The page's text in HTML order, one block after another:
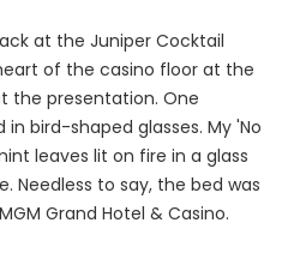
at the Juniper Cocktail
of the casino floor at the
the presentation. One
bird-shaped glasses. My 'No
leaves lit on fire in a glass
Needless to say, the bed was
Grand Hotel & Casino.